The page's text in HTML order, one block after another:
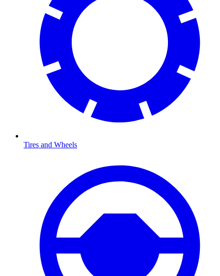
Tires and Wheels